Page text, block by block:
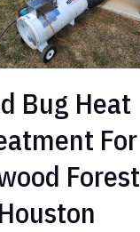
Bug Heat
For
Forest